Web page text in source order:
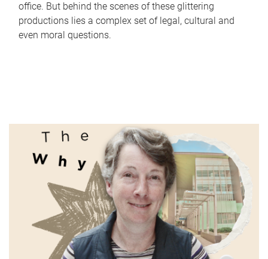
office. But behind the scenes of these glittering
productions lies a complex set of legal, cultural and
even moral questions.